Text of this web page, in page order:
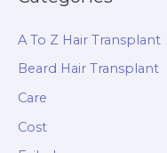
A To Z Hair Transplant
Beard Hair Transplant
Care
Cost